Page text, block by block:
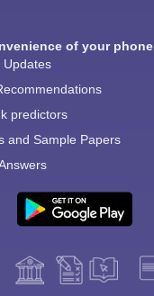
of your phone
Updates
predictors
and Sample Papers